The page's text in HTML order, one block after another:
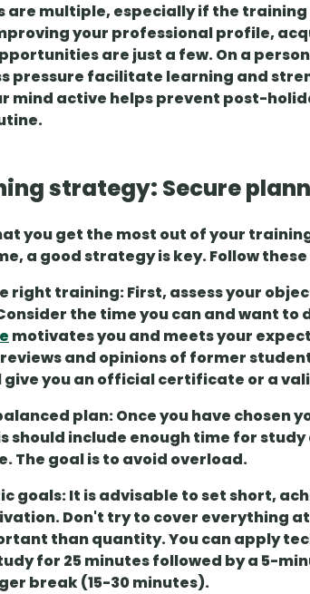
are multiple, especially if the
your professional profile,
are just a few. On a
pressure facilitate learning and
mind active helpsprevent post-
strategy: Secure
you get the most out of your
a good strategy is key. Follow
right training: First, assess your
the time you can and want to
motivates you and meets your
reviews and opinions of former
you anofficial certificate or a
plan: Once you have chosen
should include enough time for
. The goal is to avoid overload.
goals: It is advisable to setshort,
Don't try to cover everything
than quantity. You can apply
for 25 minutes followed by a 5-
break (15-30 minutes).